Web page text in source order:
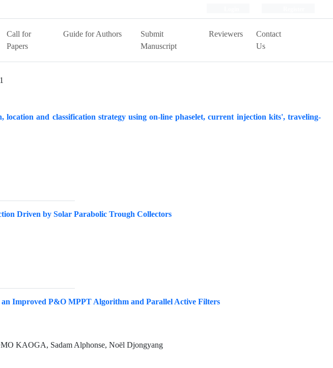
Call for
Papers
Guide for Authors
Submit
Manuscript
Reviewers
Contact
Us
location and classification strategy using on-line phaselet, current injection kits', traveling-
Driven by Solar Parabolic Trough Collectors
Improved P&O MPPT Algorithm and Parallel Active Filters
KAOGA, Sadam Alphonse, Noël Djongyang